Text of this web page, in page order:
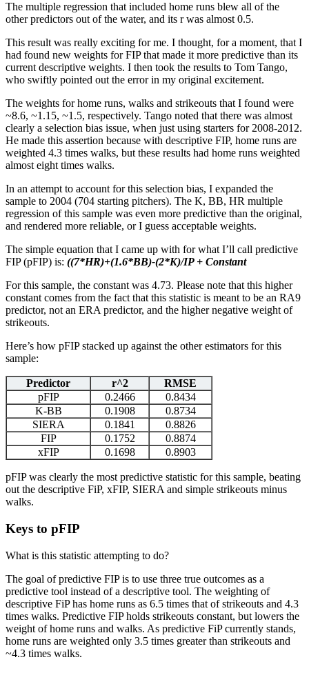
The multiple regression that included home runs blew all of the
other predictors out of the water, and its r was almost 0.5.
This result was really exciting for me. I thought, for a moment, that I
had found new weights for FIP that made it more predictive than its
current descriptive weights. I then took the results to Tom Tango,
who swiftly pointed out the error in my original excitement.
The weights for home runs, walks and strikeouts that I found were
~8.6, ~1.15, ~1.5, respectively. Tango noted that there was almost
clearly a selection bias issue, when just using starters for 2008-2012.
He made this assertion because with descriptive FIP, home runs are
weighted 4.3 times walks, but these results had home runs weighted
almost eight times walks.
In an attempt to account for this selection bias, I expanded the
sample to 2004 (704 starting pitchers). The K, BB, HR multiple
regression of this sample was even more predictive than the original,
and rendered more reliable, or I guess acceptable weights.
The simple equation that I came up with for what I’ll call predictive
FIP (pFIP) is: ((7*HR)+(1.6*BB)-(2*K)/IP + Constant
For this sample, the constant was 4.73. Please note that this higher
constant comes from the fact that this statistic is meant to be an RA9
predictor, not an ERA predictor, and the higher negative weight of
strikeouts.
Here’s how pFIP stacked up against the other estimators for this
sample:
Predictor r^2
RMSE
pFIP
0.2466
0.8434
K-BB
0.1908
0.8734
SIERA
0.1841
0.8826
FIP
0.1752
0.8874
xFIP
0.1698 0.8903
pFIP was clearly the most predictive statistic for this sample, beating
out the descriptive FiP, xFIP, SIERA and simple strikeouts minus
walks.
Keys to pFIP
What is this statistic attempting to do?
The goal of predictive FIP is to use three true outcomes as a
predictive tool instead of a descriptive tool. The weighting of
descriptive FiP has home runs as 6.5 times that of strikeouts and 4.3
times walks. Predictive FIP holds strikeouts constant, but lowers the
weight of home runs and walks. As predictive FiP currently stands,
home runs are weighted only 3.5 times greater than strikeouts and
~4.3 times walks.